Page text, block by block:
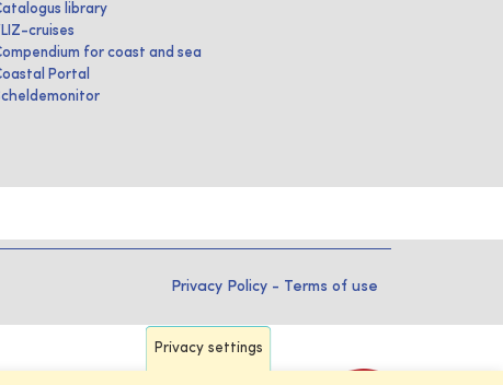
library
cruises
for coast and sea
Portal
Privacy Policy - Terms of use
Privacy settings